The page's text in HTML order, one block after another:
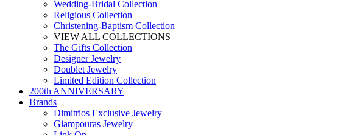
Wedding-Bridal Collection
Religious Collection
Christening-Baptism Collection
VIEW ALL COLLECTIONS
The Gifts Collection
Designer Jewelry
Doublet Jewelry
Limited Edition Collection
200th ANNIVERSARY
Brands
Dimitrios Exclusive Jewelry
Giampouras Jewelry